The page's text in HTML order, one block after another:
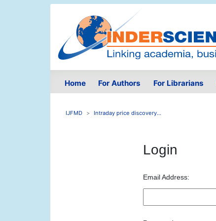
Home For Authors For Librarians
IJFMD Intraday price discovery...
Login
Email Address: